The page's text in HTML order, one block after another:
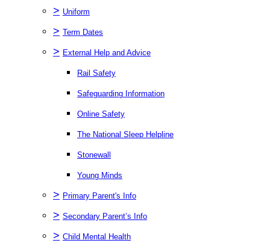
> Uniform
> Term Dates
> External Help and Advice
Rail Safety
Safeguarding Information
Online Safety
The National Sleep Helpline
Stonewall
Young Minds
> Primary Parent's Info
> Secondary Parent’s Info
> Child Mental Health